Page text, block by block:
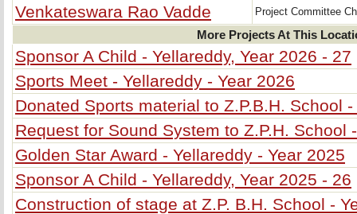
Venkateswara Rao Vadde Project Committee
More Projects At This
Sponsor A Child - Yellareddy, Year 2026 - 27
Sports Meet - Yellareddy - Year 2026
Donated Sports material to Z.P.B.H. School
Request for Sound System to Z.P.H. School
Golden Star Award - Yellareddy - Year 2025
Sponsor A Child - Yellareddy, Year 2025 - 26
Construction of stage at Z.P. B.H. School -